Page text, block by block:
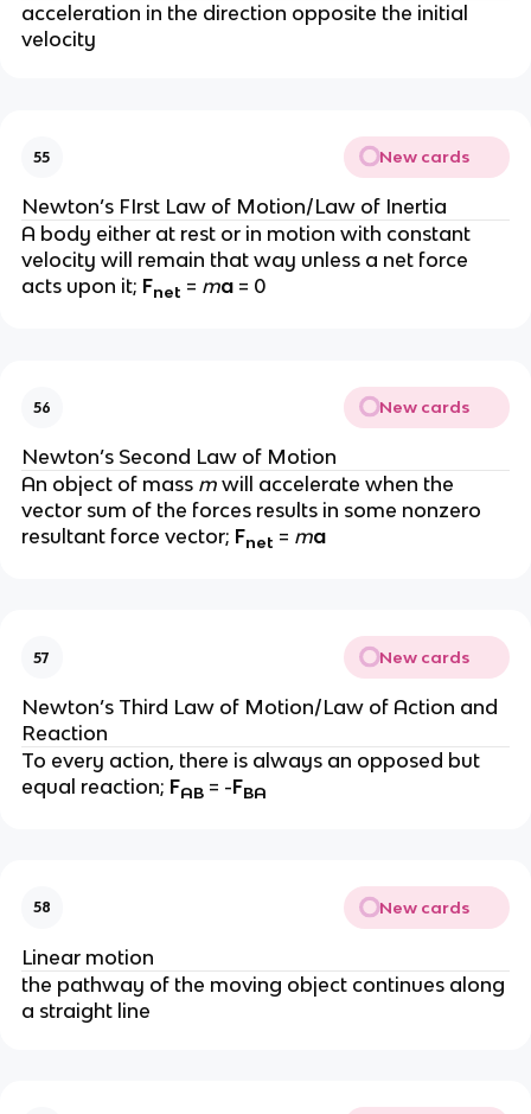
acceleration in the direction opposite the initial
velocity
55 New cards
Newton’s FIrst Law of Motion/Law of Inertia
A body either at rest or in motion with constant
velocity will remain that way unless a net force
acts upon it; Fnet = ma = 0
56 New cards
Newton’s Second Law of Motion
An object of mass m will accelerate when the
vector sum of the forces results in some nonzero
resultant force vector; Fnet = ma
57 New cards
Newton’s Third Law of Motion/Law of Action and
Reaction
To every action, there is always an opposed but
equal reaction; FAB = -FBA
58 New cards
Linear motion
the pathway of the moving object continues along
a straight line